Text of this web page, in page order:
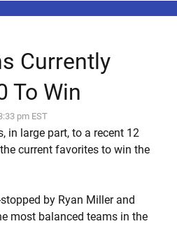
Currently
To Win
pm EST
in large part, to a recent 12
current favorites to win the
by Ryan Miller and
most balanced teams in the